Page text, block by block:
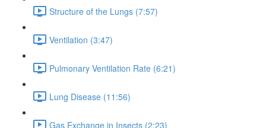
Structure of the Lungs (7:57)
Ventilation (3:47)
Pulmonary Ventilation Rate (6:21)
Lung Disease (11:56)
Gas Exchange in Insects (2:23)